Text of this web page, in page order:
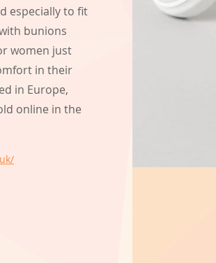
especially to fit
bunions
women just
in their
in Europe,
online in the